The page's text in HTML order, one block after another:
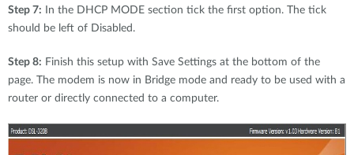
Step 7: In the DHCP MODE section tick the first option. The tick
should be left of Disabled.
Step 8: Finish this setup with Save Settings at the bottom of the
page. The modem is now in Bridge mode and ready to be used with a
router or directly connected to a computer.